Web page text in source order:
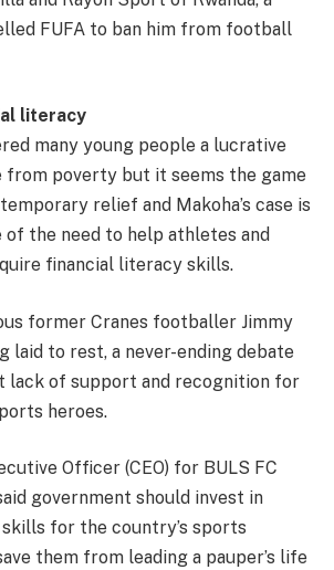
FUFA to ban him from football
literacy
many young people a lucrative
from poverty but it seems the game
relief and Makoha’s case is
the need to help athletes and
financial literacy skills.
former Cranes footballer Jimmy
laid to rest, a never-ending debate
lack of support and recognition for
heroes.
Officer (CEO) for BULS FC
government should invest in
for the country’s sports
them from leading a pauper’s life